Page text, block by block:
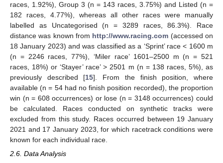
races, 1.92%), Group 3 (n = 143 races, 3.75%) and Listed (n =
182 races, 4.77%), whereas all other races were manually
labelled as Uncategorised (n = 3289 races, 86.3%). Race
distance was known from http://www.racing.com (accessed on
18 January 2023) and was classified as a ‘Sprint’ race < 1600 m
(n = 2246 races, 77%), ‘Miler race’ 1601–2500 m (n = 521
races, 18%) or ‘Stayer’ race’ > 2501 m (n = 138 races, 5%), as
previously described [15]. From the finish position, where
available (n = 54 had no finish position recorded), the proportion
win (n = 608 occurrences) or lose (n = 3148 occurrences) could
be calculated. Races conducted on synthetic tracks were
excluded from this study. Races occurred between 19 January
2021 and 17 January 2023, for which racetrack conditions were
known for each individual race.
2.6. Data Analysis